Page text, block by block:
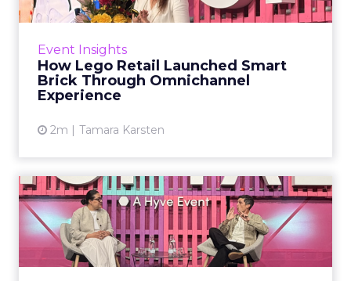
Event Insights
How Lego Retail Launched Smart
Brick Through Omnichannel
Experience
2m Tamara Karsten
Launching genuinely new technology into a
harder marketing problems in retail. The
product cannot be expl...
Disney and Selfridges Built
a Pop-Up That Reached ...
The Christmas window is the most competitive
activation period in UK retail. Brands compete